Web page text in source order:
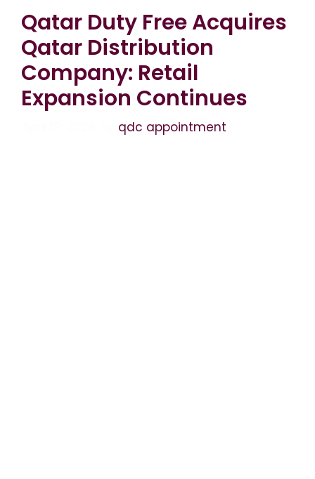
Qatar Duty Free Acquires
Qatar Distribution
Company: Retail
Expansion Continues
qdc appointment